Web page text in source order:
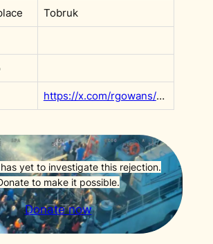
Tobruk
https://x.com/rgowans/status/1991218086452555972?s=20
yet to investigate this rejection.
to make it possible.
Donate now